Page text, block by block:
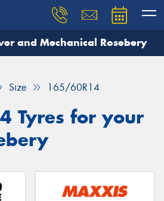
and Mechanical Rosebery
Size 165/60R14
Tyres for your
need, and our team will
Your details